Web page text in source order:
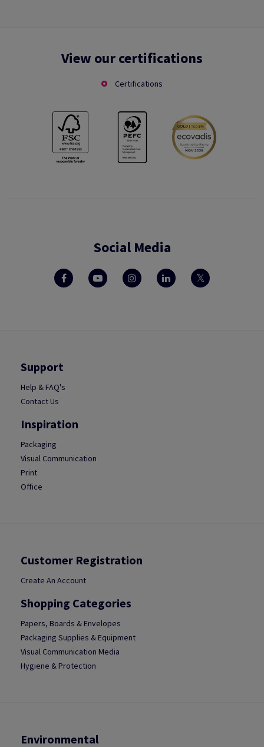
View our certifications
Certifications
Social Media
Support
Help & FAQ's
Contact Us
Inspiration
Packaging
Visual Communication
Print
Office
Customer Registration
Create An Account
Shopping Categories
Papers, Boards & Envelopes
Packaging Supplies & Equipment
Visual Communication Media
Hygiene & Protection
Environmental